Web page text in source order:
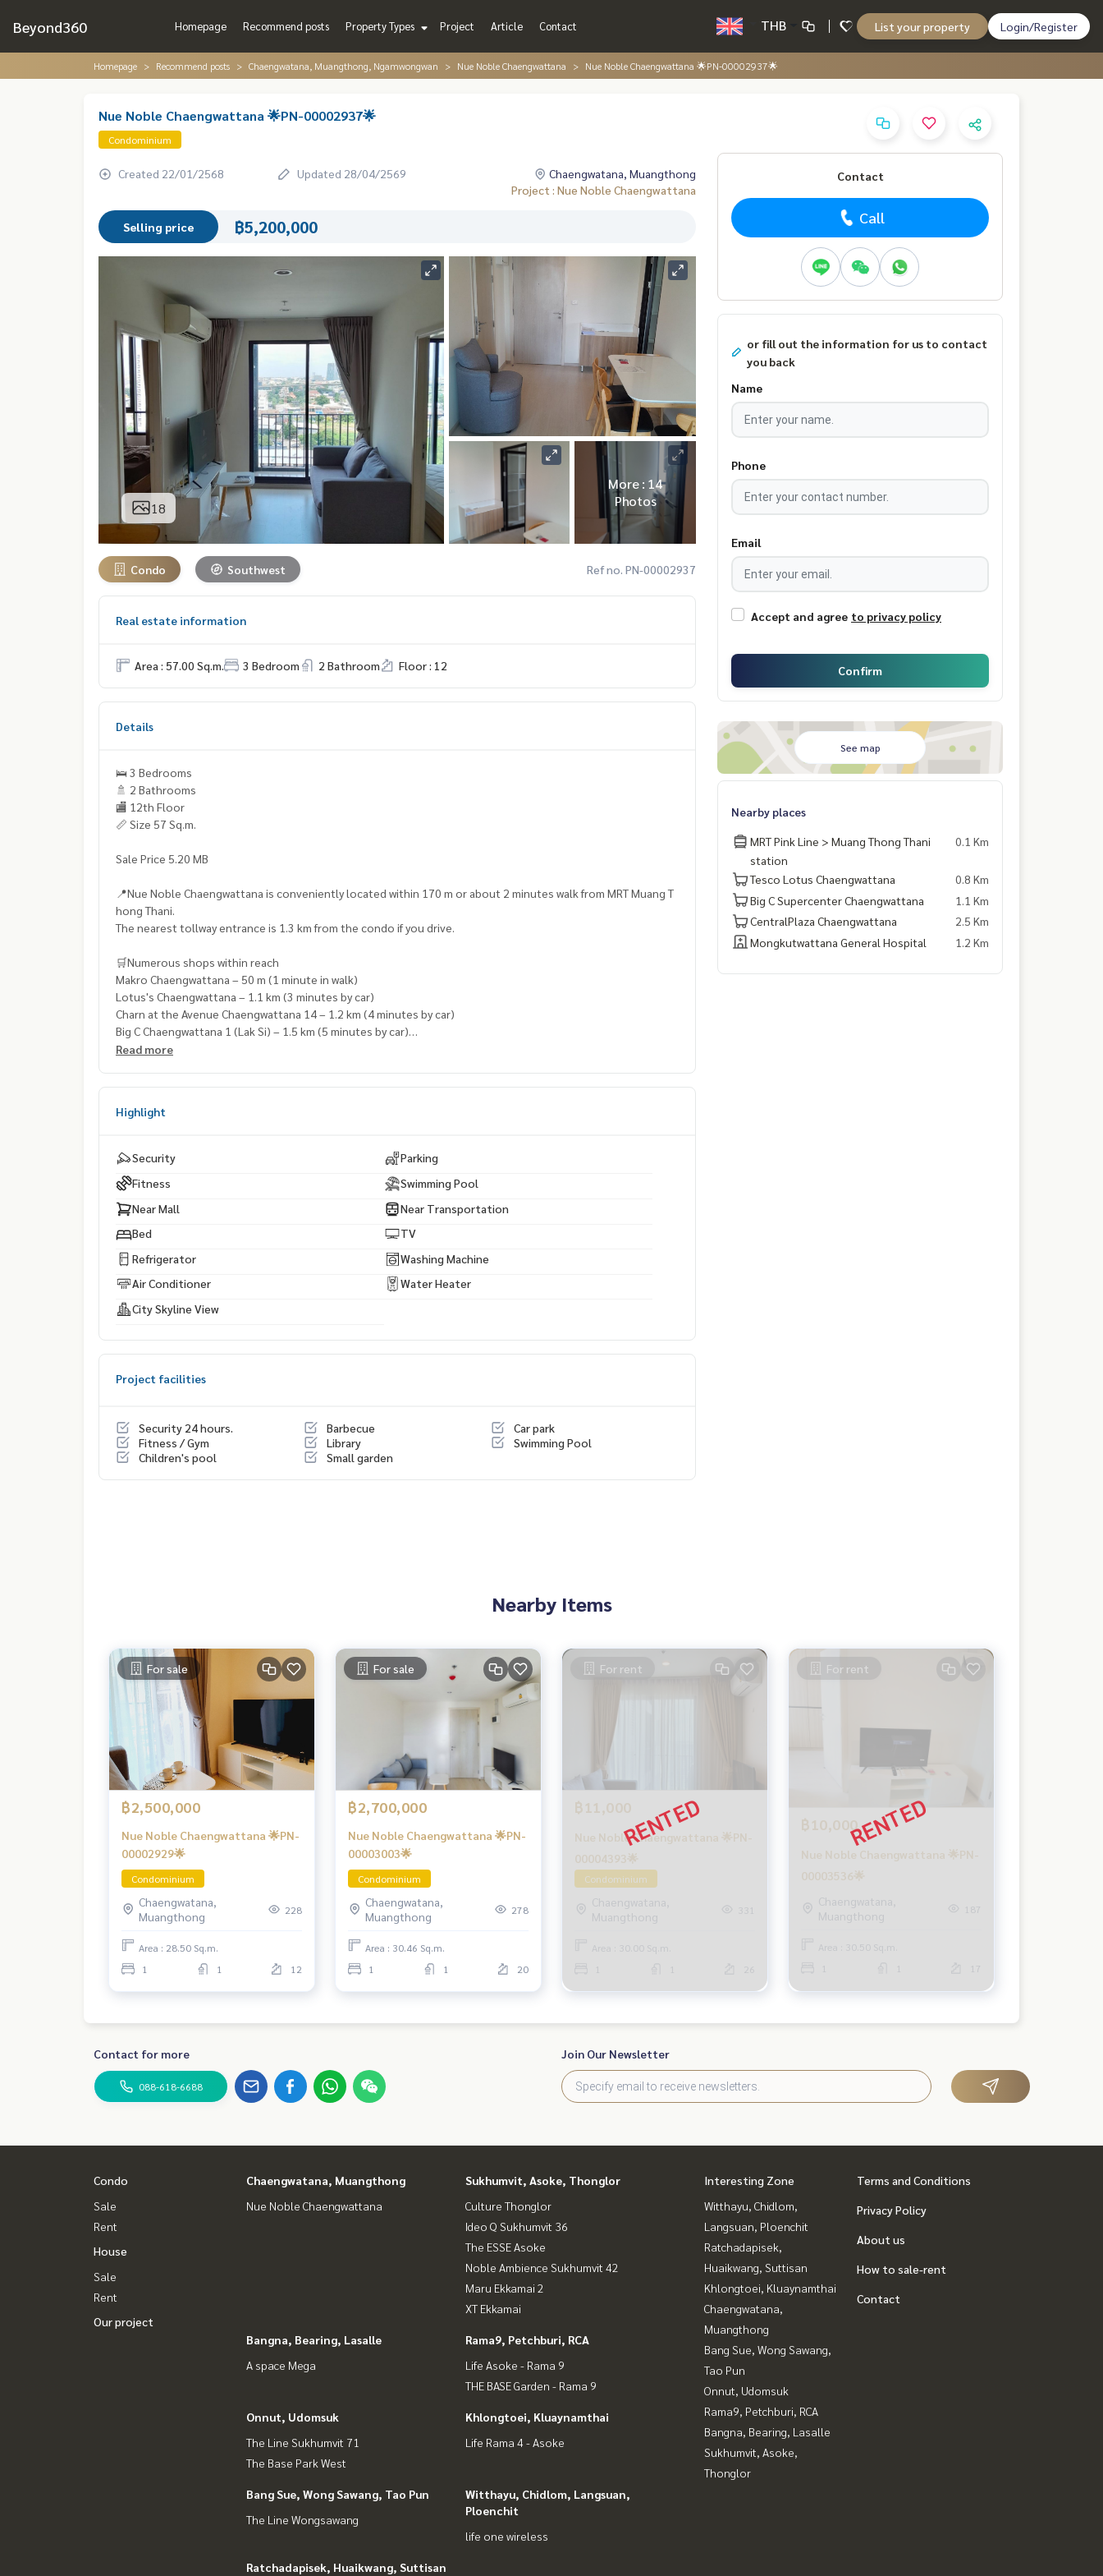
Beyond360 Homepage Recommend posts Property Types Project Article Contact THB List your property Login/Register
Homepage Recommend posts Chaengwatana, Muangthong, Ngamwongwan Nue Noble Chaengwattana Nue Noble Chaengwattana 🌟PN-00002937🌟
Nue Noble Chaengwattana 🌟PN-00002937🌟
Condominium
Created 22/01/2568 Updated 28/04/2569
Chaengwatana, Muangthong
Project : Nue Noble Chaengwattana
Selling price ฿5,200,000
18
More : 14
Photos
Condo Southwest Ref no. PN-00002937
Real estate information
Area : 57.00 Sq.m. 3 Bedroom 2 Bathroom Floor : 12
Details
🛌 3 Bedrooms
🚿 2 Bathrooms
🏬 12th Floor
📏 Size 57 Sq.m.
Sale Price 5.20 MB
📍Nue Noble Chaengwattana is conveniently located within 170 m or about 2 minutes walk from MRT Muang T
hong Thani.
The nearest tollway entrance is 1.3 km from the condo if you drive.
🛒Numerous shops within reach
Makro Chaengwattana – 50 m (1 minute in walk)
Lotus's Chaengwattana – 1.1 km (3 minutes by car)
Charn at the Avenue Chaengwattana 14 – 1.2 km (4 minutes by car)
Big C Chaengwattana 1 (Lak Si) – 1.5 km (5 minutes by car)
Muang Thong Market 1 (Lak Si) – 1.7 km (7 minutes by car)
Read more
Highlight
Security
Parking
Fitness
Swimming Pool
Near Mall
Near Transportation
Bed
TV
Refrigerator
Washing Machine
Air Conditioner
Water Heater
City Skyline View
Project facilities
Security 24 hours. Barbecue
Car park
Fitness / Gym
Library
Swimming Pool
Children's pool
Small garden
Contact
Call
or fill out the information for us to contact
you back
Name
Phone
Email
Accept and agree to privacy policy
Confirm
See map
Nearby places
MRT Pink Line > Muang Thong Thani
station
0.1 Km
Tesco Lotus Chaengwattana
0.8 Km
Big C Supercenter Chaengwattana
1.1 Km
CentralPlaza Chaengwattana
2.5 Km
Mongkutwattana General Hospital
1.2 Km
Nearby Items
For sale
฿2,500,000
Nue Noble Chaengwattana 🌟PN-
00002929🌟
Condominium
Chaengwatana,
Muangthong
228
Area : 28.50 Sq.m.
1
1 12
For sale
฿2,700,000
Nue Noble Chaengwattana 🌟PN-
00003003🌟
Condominium
Chaengwatana,
Muangthong
278
Area : 30.46 Sq.m.
1
1 20
For rent
฿11,000
Nue Noble Chaengwattana 🌟PN-
00004393🌟
Condominium
Chaengwatana,
Muangthong
Area : 30.00 Sq.m.
26
For rent
฿10,000
Nue Noble Chaengwattana 🌟PN-
00003536🌟
Chaengwatana,
Muangthong
187
Area : 30.50 Sq.m.
17
Contact for more
088-618-6688
Join Our Newsletter
Condo
Sale
Rent
House
Sale
Rent
Our project
Chaengwatana, Muangthong
Nue Noble Chaengwattana
Sukhumvit, Asoke, Thonglor
Culture Thonglor
Ideo Q Sukhumvit 36
The ESSE Asoke
Noble Ambience Sukhumvit 42
Maru Ekkamai 2
XT Ekkamai
Bangna, Bearing, Lasalle
A space Mega
Rama9, Petchburi, RCA
Life Asoke - Rama 9
THE BASE Garden - Rama 9
Onnut, Udomsuk
The Line Sukhumvit 71
The Base Park West
Khlongtoei, Kluaynamthai
Life Rama 4 - Asoke
Bang Sue, Wong Sawang, Tao Pun
The Line Wongsawang
Witthayu, Chidlom, Langsuan,
Ploenchit
life one wireless
Ratchadapisek, Huaikwang, Suttisan
Interesting Zone
Witthayu, Chidlom,
Langsuan, Ploenchit
Ratchadapisek,
Huaikwang, Suttisan
Khlongtoei, Kluaynamthai
Chaengwatana,
Muangthong
Bang Sue, Wong Sawang,
Tao Pun
Onnut, Udomsuk
Rama9, Petchburi, RCA
Bangna, Bearing, Lasalle
Sukhumvit, Asoke,
Thonglor
Terms and Conditions
Privacy Policy
About us
How to sale-rent
Contact